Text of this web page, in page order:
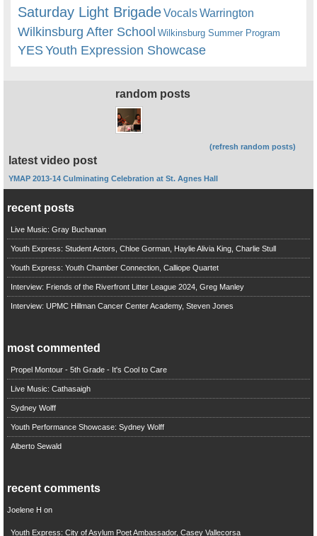
Saturday Light BrigadeVocalsWarrington
Wilkinsburg After School Wilkinsburg Summer Program
YESYouth Expression Showcase
random posts
(refresh random posts)
latest video post
YMAP 2013-14 Culminating Celebration at St. Agnes Hall
recent posts
Live Music: Gray Buchanan
Youth Express: Student Actors, Chloe Gorman, Haylie Alivia King, Charlie Stull
Youth Express: Youth Chamber Connection, Calliope Quartet
Interview: Friends of the Riverfront Litter League 2024, Greg Manley
Interview: UPMC Hillman Cancer Center Academy, Steven Jones
most commented
Propel Montour - 5th Grade - It's Cool to Care
Live Music: Cathasaigh
Sydney Wolff
Youth Performance Showcase: Sydney Wolff
Alberto Sewald
recent comments
Joelene H on
Youth Express: City of Asylum Poet Ambassador, Casey Vallecorsa